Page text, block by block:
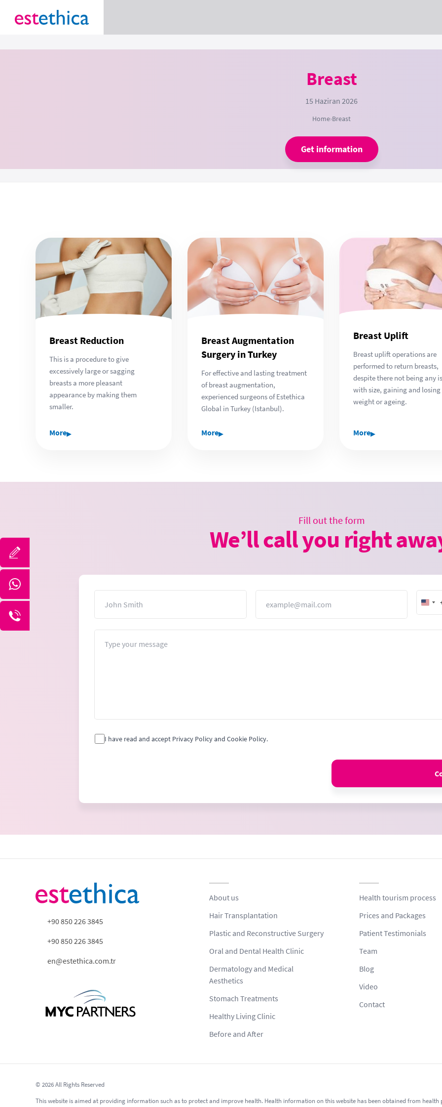
Breast
15 Haziran 2026
Home›Breast
Get information
Breast Reduction
This is a procedure to give
excessively large or sagging
breasts a more pleasant
appearance by making them
smaller.
More▸
Breast Augmentation
Surgery in Turkey
For effective and lasting treatment
of breast augmentation,
experienced surgeons of Estethica
Global in Turkey (Istanbul).
More▸
Breast Uplift
Breast uplift operations are
performed to return breasts,
despite there not being any
with size, gaining and losing
weight or ageing.
More▸
Fill out the form
We’ll call you right
+1
I have read and accept Privacy Policy and Cookie Policy.
+90 850 226 3845
+90 850 226 3845
en@estethica.com.tr
About us
Hair Transplantation
Plastic and Reconstructive Surgery
Oral and Dental Health Clinic
Dermatology and Medical
Aesthetics
Stomach Treatments
Healthy Living Clinic
Before and After
Health tourism process
Prices and Packages
Patient Testimonials
Team
Blog
Video
Contact
© 2026 All Rights Reserved
This website is aimed at providing information such as to protect and improve health. Health information on this website has been obtained from health